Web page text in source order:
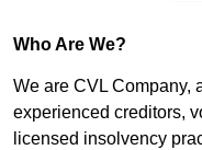
Who Are We?
We are CVL Company,
experienced creditors,
licensed insolvency